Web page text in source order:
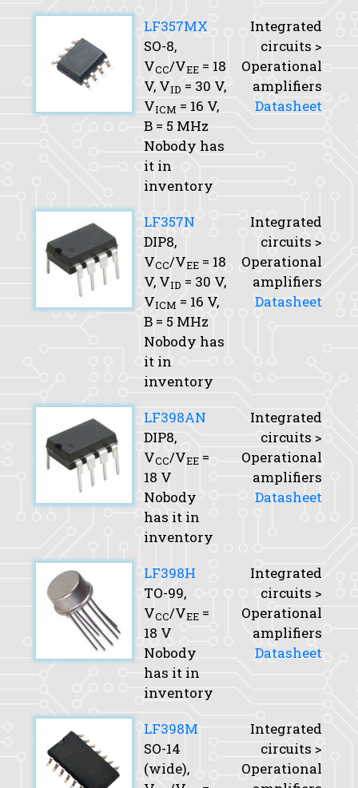
LF357MX
SO-8,
VCC/VEE = 18
V, VID = 30 V,
VICM = 16 V,
B = 5 MHz
Nobody has
it in
inventory
Integrated
circuits >
Operational
amplifiers
Datasheet
LF357N
DIP8,
VCC/VEE = 18
V, VID = 30 V,
VICM = 16 V,
B = 5 MHz
Nobody has
it in
inventory
Integrated
circuits >
Operational
amplifiers
Datasheet
LF398AN
DIP8,
VCC/VEE =
18 V
Nobody
has it in
inventory
Integrated
circuits >
Operational
amplifiers
Datasheet
LF398H
TO-99,
VCC/VEE =
18 V
Nobody
has it in
inventory
Integrated
circuits >
Operational
amplifiers
Datasheet
LF398M
SO-14
(wide),
Integrated
circuits >
Operational